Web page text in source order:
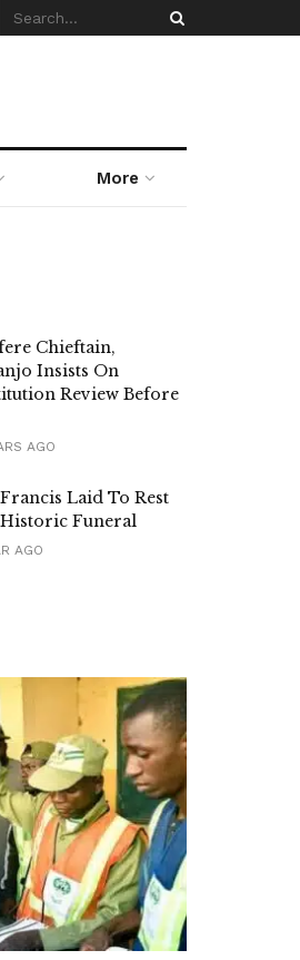
More
Chieftain,
Insists On
Review Before
AGO
Laid To Rest
Funeral
AGO